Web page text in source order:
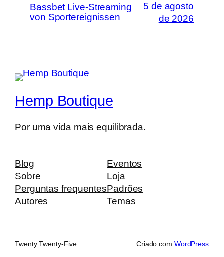
Bassbet Live-Streaming
von Sportereignissen
5 de agosto
de 2026
Hemp Boutique
Por uma vida mais equilibrada.
Blog
Sobre
Perguntas frequentes
Autores
Eventos
Loja
Padrões
Temas
Twenty Twenty-Five Criado com WordPress